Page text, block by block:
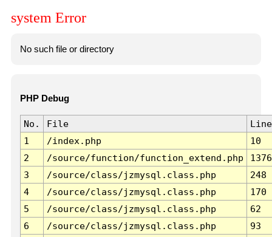
system Error
No such file or directory
PHP Debug
No. File
Line
1
/index.php
10
2
/source/function/function_extend.php
1376
3
/source/class/jzmysql.class.php
248
4
/source/class/jzmysql.class.php
170
5
/source/class/jzmysql.class.php
62
6
/source/class/jzmysql.class.php
93